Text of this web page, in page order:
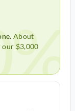
About
our $3,000